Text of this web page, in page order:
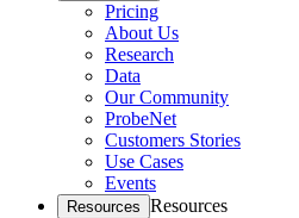
Pricing
About Us
Research
Data
Our Community
ProbeNet
Customers Stories
Use Cases
Events
Resources Resources